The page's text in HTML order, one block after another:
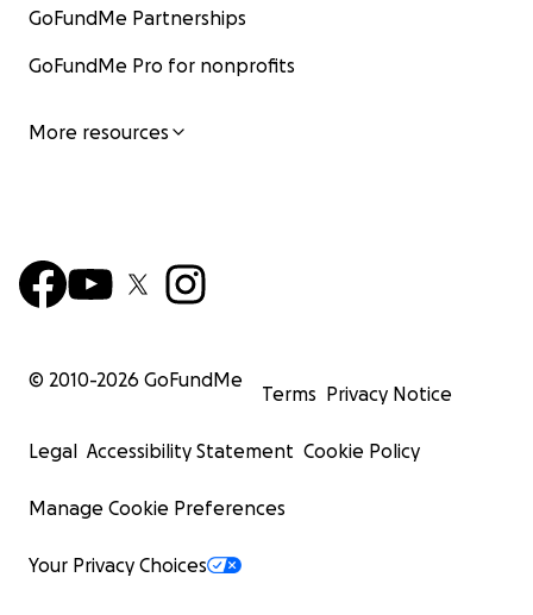
GoFundMe Partnerships
GoFundMe Pro for nonprofits
More resources
© 2010-2026 GoFundMe
Terms Privacy Notice
Legal Accessibility Statement Cookie Policy
Manage Cookie Preferences
Your Privacy Choices